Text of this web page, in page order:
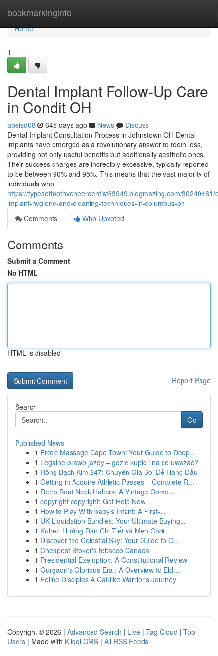
bookmarkinginfo
Home
Home
1
Dental Implant Follow-Up Care
in Condit OH
abelsd08 645 days ago News
Discuss
Dental Implant Consultation Process in Johnstown OH Dental
implants have emerged as a revolutionary answer to tooth loss,
providing not only useful benefits but additionally aesthetic ones.
Their success charges are incredibly excessive, typically reported
to be between 90% and 95%. This means that the vast majority of
individuals who
https://typesoftoothveneerdentist63949.blogmazing.com/30240461/
implant-hygiene-and-cleaning-techniques-in-columbus-oh
Comments
Who Upvoted
Comments
Submit a Comment
No HTML
HTML is disabled
Report Page
Search
Go
Published News
1 Erotic Massage Cape Town: Your Guide to Deep...
1 Legalne prawo jazdy – gdzie kupić i na co uważać?
1 Rồng Bạch Kim 247: Chuyên Gia Soi Đề Hàng Đầu
1 Getting in Acquire Athletic Passes – Complete R...
1 Retro Boat Neck Halters: A Vintage Come...
1 copyright copyright: Get Help Now
1 How to Play With baby's Infant: A First-...
1 UK Liquidation Bundles: Your Ultimate Buying...
1 Kubet: Hướng Dẫn Chi Tiết và Mẹo Chơi
1 Discover the Celestial Sky: Your Guide to O...
1 Cheapest Stoker's tobacco Canada
1 Presidential Exemption: A Constitutional Review
1 Gurgaon's Glorious Era : A Overview to Eld...
1 Feline Disciples A Cat-like Warrior's Journey
Copyright © 2026 | Advanced Search | Live | Tag Cloud | Top
Users | Made with Kliqqi CMS | All RSS Feeds